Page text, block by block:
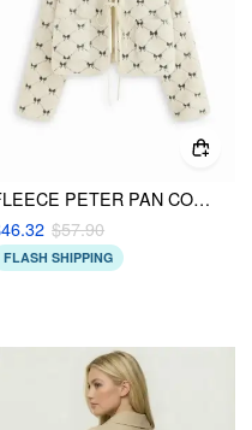
FLEECE PETER PAN COLLAR BOWKNOT EMBROIDERY TIE FRONT OVERSIZED JACKET
$57.90
FLASH SHIPPING